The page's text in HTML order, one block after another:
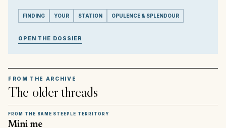
FINDING YOUR STATION OPULENCE & SPLENDOUR
OPEN THE DOSSIER
FROM THE ARCHIVE
The older threads
FROM THE SAME STEEPLE TERRITORY
Mini me